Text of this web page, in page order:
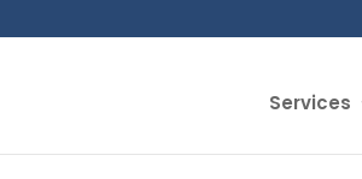
Services